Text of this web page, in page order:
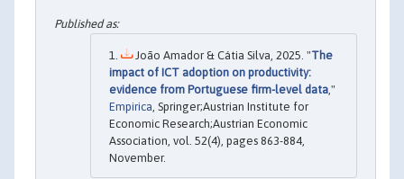
João Amador & Cátia Silva, 2025. "The
impact of ICT adoption on productivity:
evidence from Portuguese firm-level data,"
Empirica, Springer;Austrian Institute for
Economic Research;Austrian Economic
Association, vol. 52(4), pages 863-884,
November.